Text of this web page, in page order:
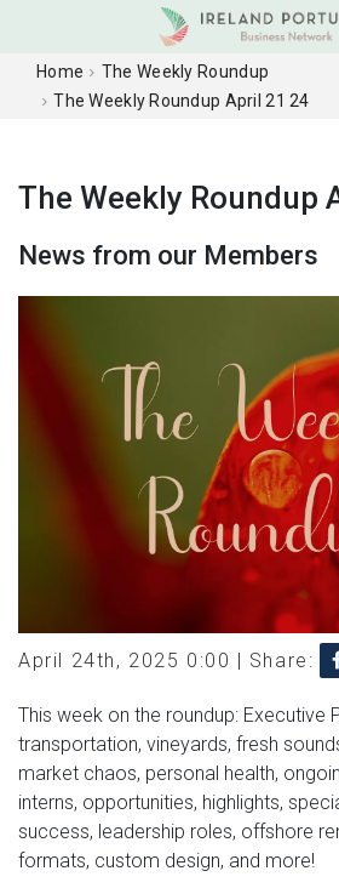
Home
The Weekly Roundup
The Weekly Roundup April 21 24
The Weekly Roundup
News from our Members
April 24th, 2025 0:00 | Share:
This week on the roundup: Executive
transportation, vineyards, fresh
market chaos, personal health,
interns, opportunities, highlights,
success, leadership roles, offshore
formats, custom design, and more!